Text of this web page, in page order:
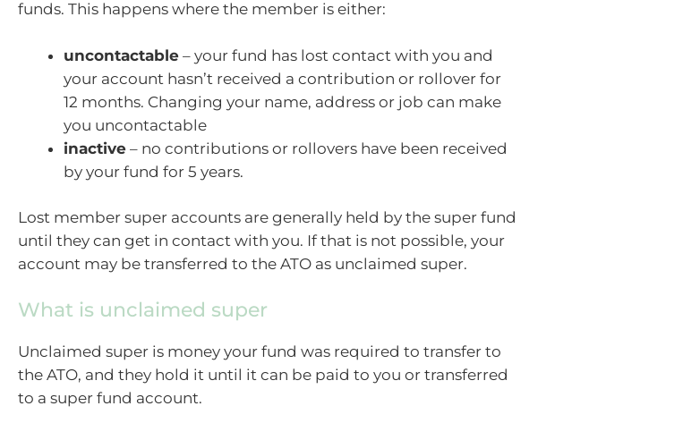
funds. This happens where the member is either:
uncontactable – your fund has lost contact with you and
your account hasn’t received a contribution or rollover for
12 months. Changing your name, address or job can make
you uncontactable
inactive – no contributions or rollovers have been received
by your fund for 5 years.
Lost member super accounts are generally held by the super fund
until they can get in contact with you. If that is not possible, your
account may be transferred to the ATO as unclaimed super.
What is unclaimed super
Unclaimed super is money your fund was required to transfer to
the ATO, and they hold it until it can be paid to you or transferred
to a super fund account.